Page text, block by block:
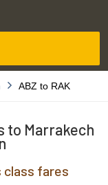
ABZ to RAK
to Marrakech
class fares